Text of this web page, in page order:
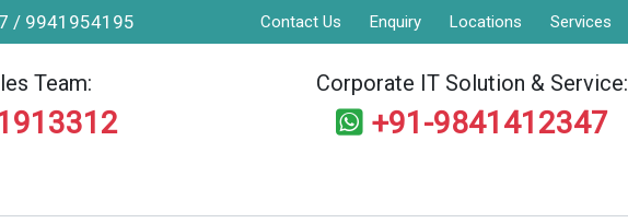
/ 9941954195 Contact Us Enquiry Locations Services
Team: Corporate IT Solution & Service:
+91-9841412347